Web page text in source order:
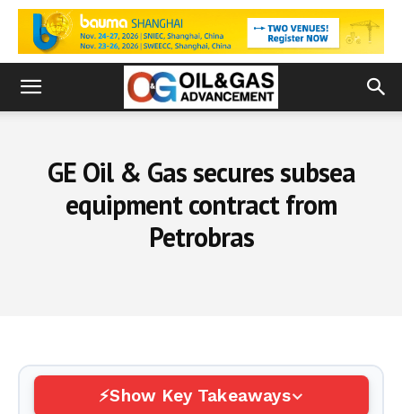
GE Oil & Gas secures subsea
equipment contract from
Petrobras
Show Key Takeaways